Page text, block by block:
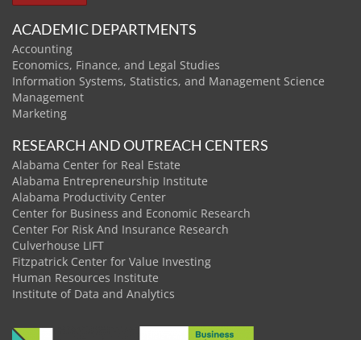
ACADEMIC DEPARTMENTS
Accounting
Economics, Finance, and Legal Studies
Information Systems, Statistics, and Management Science
Management
Marketing
RESEARCH AND OUTREACH CENTERS
Alabama Center for Real Estate
Alabama Entrepreneurship Institute
Alabama Productivity Center
Center for Business and Economic Research
Center For Risk And Insurance Research
Culverhouse LIFT
Fitzpatrick Center for Value Investing
Human Resources Institute
Institute of Data and Analytics